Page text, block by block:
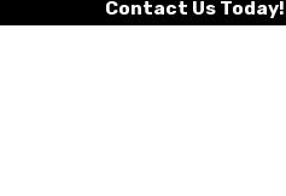
Contact Us Today!